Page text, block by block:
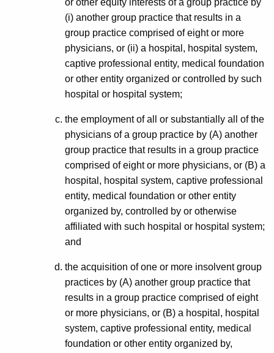
or other equity interests of a group practice by
(i) another group practice that results in a
group practice comprised of eight or more
physicians, or (ii) a hospital, hospital system,
captive professional entity, medical foundation
or other entity organized or controlled by such
hospital or hospital system;
the employment of all or substantially all of the
physicians of a group practice by (A) another
group practice that results in a group practice
comprised of eight or more physicians, or (B) a
hospital, hospital system, captive professional
entity, medical foundation or other entity
organized by, controlled by or otherwise
affiliated with such hospital or hospital system;
and
the acquisition of one or more insolvent group
practices by (A) another group practice that
results in a group practice comprised of eight
or more physicians, or (B) a hospital, hospital
system, captive professional entity, medical
foundation or other entity organized by,